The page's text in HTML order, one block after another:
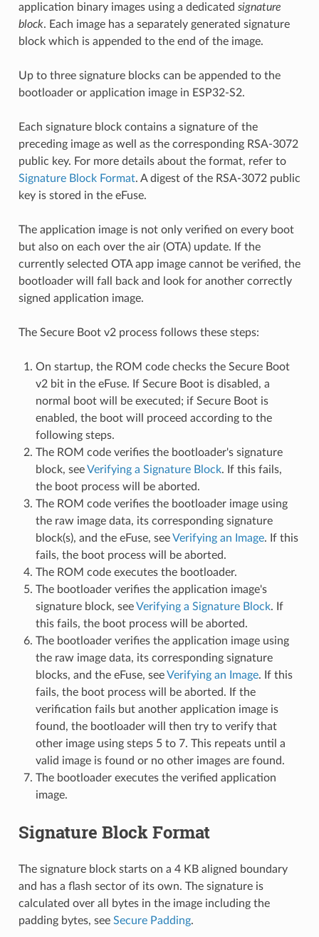
application binary images using a dedicated signature
block. Each image has a separately generated signature
block which is appended to the end of the image.
Up to three signature blocks can be appended to the
bootloader or application image in ESP32-S2.
Each signature block contains a signature of the
preceding image as well as the corresponding RSA-3072
public key. For more details about the format, refer to
Signature Block Format. A digest of the RSA-3072 public
key is stored in the eFuse.
The application image is not only verified on every boot
but also on each over the air (OTA) update. If the
currently selected OTA app image cannot be verified, the
bootloader will fall back and look for another correctly
signed application image.
The Secure Boot v2 process follows these steps:
On startup, the ROM code checks the Secure Boot
v2 bit in the eFuse. If Secure Boot is disabled, a
normal boot will be executed; if Secure Boot is
enabled, the boot will proceed according to the
following steps.
The ROM code verifies the bootloader's signature
block, seeVerifying a Signature Block. If this fails,
the boot process will be aborted.
The ROM code verifies the bootloader image using
the raw image data, its corresponding signature
block(s), and the eFuse, seeVerifying an Image. If this
fails, the boot process will be aborted.
The ROM code executes the bootloader.
The bootloader verifies the application image's
signature block, seeVerifying a Signature Block. If
this fails, the boot process will be aborted.
The bootloader verifies the application image using
the raw image data, its corresponding signature
blocks, and the eFuse, seeVerifying an Image. If this
fails, the boot process will be aborted. If the
verification fails but another application image is
found, the bootloader will then try to verify that
other image using steps 5 to 7. This repeats until a
valid image is found or no other images are found.
The bootloader executes the verified application
image.
Signature Block Format
The signature block starts on a 4 KB aligned boundary
and has a flash sector of its own. The signature is
calculated over all bytes in the image including the
padding bytes, see Secure Padding.